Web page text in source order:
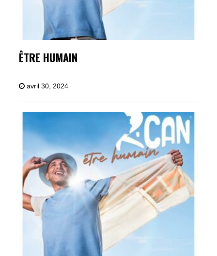
ÊTRE HUMAIN
avril 30, 2024